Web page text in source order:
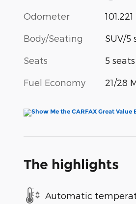
Odometer
Body/Seating SUV/5
Seats 5 seats
Fuel Economy 21/28
The highlights
Automatic